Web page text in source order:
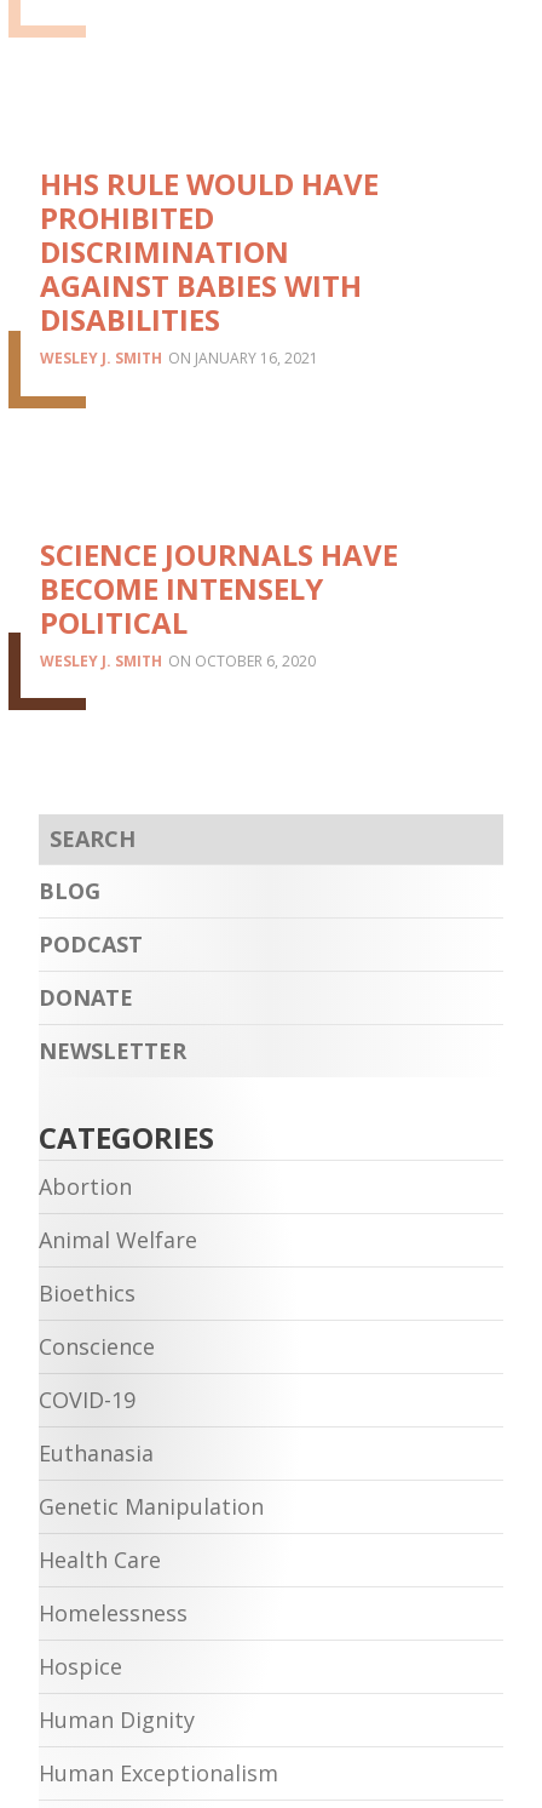
HHS RULE WOULD HAVE
PROHIBITED
DISCRIMINATION
AGAINST BABIES WITH
DISABILITIES
WESLEY J. SMITH JANUARY 16, 2021
SCIENCE JOURNALS HAVE
BECOME INTENSELY
POLITICAL
WESLEY J. SMITH OCTOBER 6, 2020
BLOG
PODCAST
DONATE
NEWSLETTER
CATEGORIES
Abortion
Animal Welfare
Bioethics
Conscience
COVID-19
Euthanasia
Genetic Manipulation
Health Care
Homelessness
Hospice
Human Dignity
Human Exceptionalism